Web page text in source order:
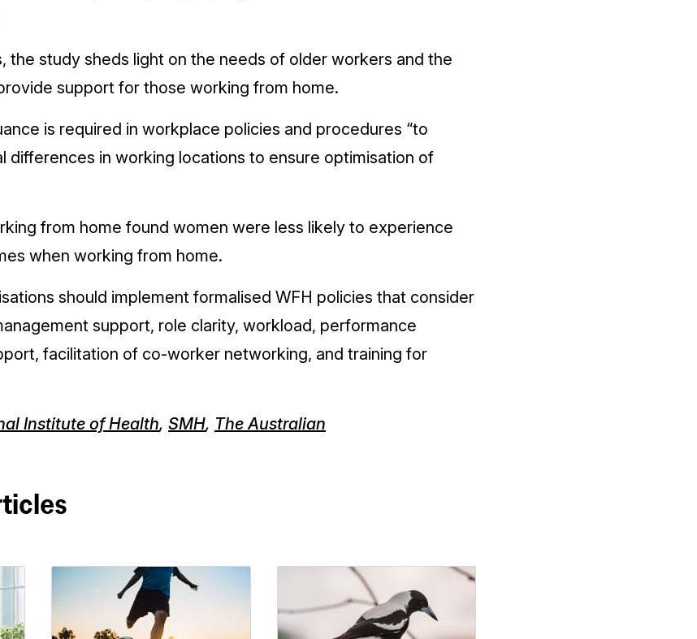
the study sheds light on the needs of older workers and the
support for those working from home.
is required in workplace policies and procedures “to
differences in working locations to ensure optimisation of
from home found women were less likely to experience
when working from home.
should implement formalised WFH policies that consider
support, role clarity, workload, performance
facilitation of co-worker networking, and training for
Institute of Health, SMH, The Australian